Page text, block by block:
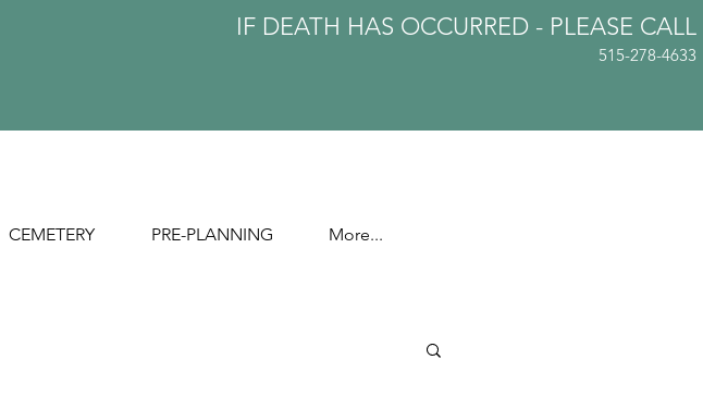
IF DEATH HAS OCCURRED - PLEASE CALL
515-278-4633
CEMETERY PRE-PLANNING More...